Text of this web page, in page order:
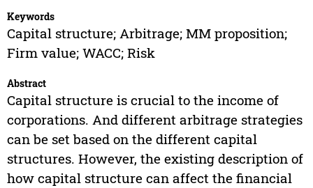
Keywords
Capital structure; Arbitrage; MM proposition;
Firm value; WACC; Risk
Abstract
Capital structure is crucial to the income of
corporations. And different arbitrage strategies
can be set based on the different capital
structures. However, the existing description of
how capital structure can affect the financial